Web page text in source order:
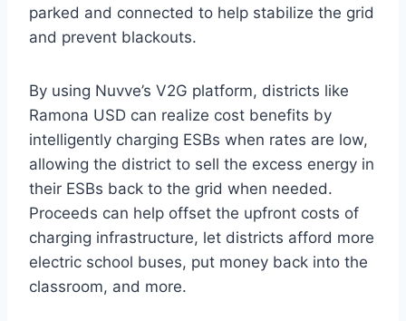
parked and connected to help stabilize the grid
and prevent blackouts.
By using Nuvve’s V2G platform, districts like
Ramona USD can realize cost benefits by
intelligently charging ESBs when rates are low,
allowing the district to sell the excess energy in
their ESBs back to the grid when needed.
Proceeds can help offset the upfront costs of
charging infrastructure, let districts afford more
electric school buses, put money back into the
classroom, and more.